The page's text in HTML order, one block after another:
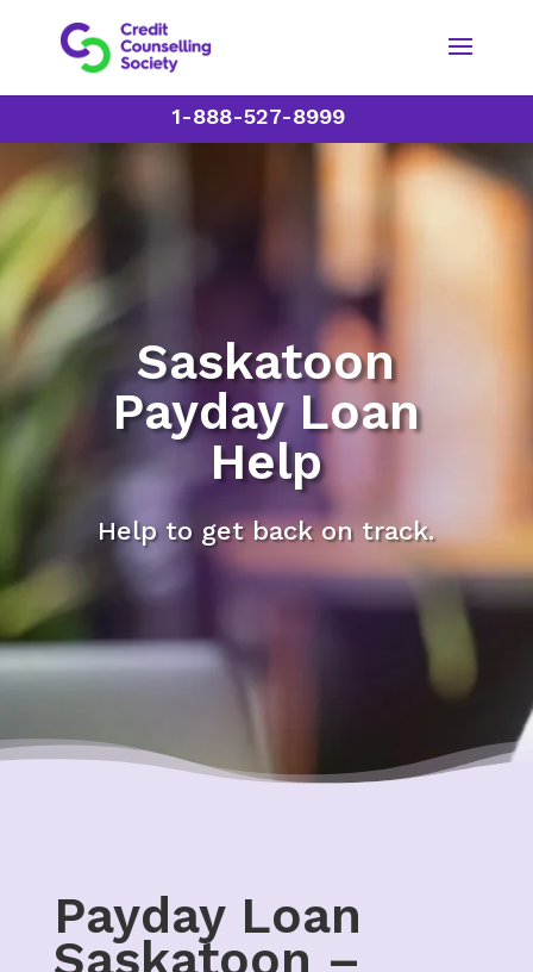
1-888-527-8999
Saskatoon
Payday Loan
Help
Help to get back on track.
Payday Loan
Saskatoon –